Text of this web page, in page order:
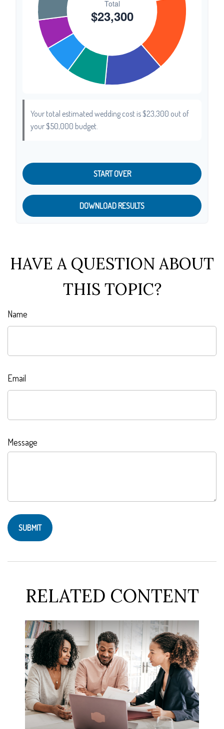
Your total estimated wedding cost is$23,300 out of
your$50,000 budget.
START OVER
DOWNLOAD RESULTS
HAVE A QUESTION ABOUT
THIS TOPIC?
Name
Email
Message
RELATED CONTENT